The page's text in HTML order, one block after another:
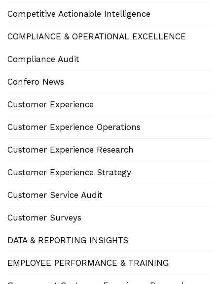
Competitive Actionable Intelligence
COMPLIANCE & OPERATIONAL EXCELLENCE
Compliance Audit
Confero News
Customer Experience
Customer Experience Operations
Customer Experience Research
Customer Experience Strategy
Customer Service Audit
Customer Surveys
DATA & REPORTING INSIGHTS
EMPLOYEE PERFORMANCE & TRAINING